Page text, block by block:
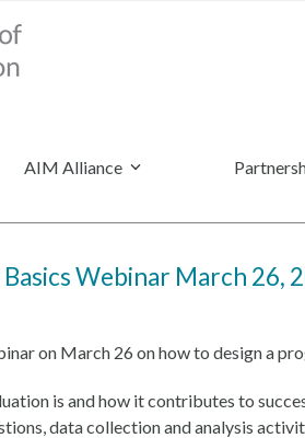
AIM Alliance
Webinar March 26,
on March 26 on how to design a
is and how it contributes to
data collection and analysis